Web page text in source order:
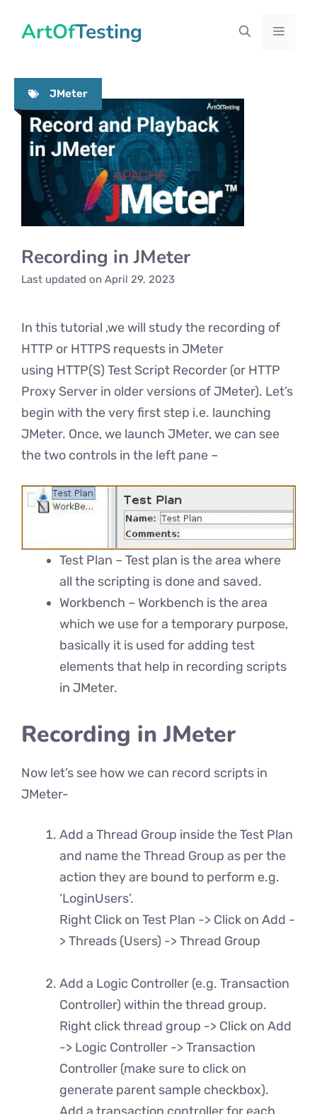
ArtOfTesting Menu
JMeter
Recording in JMeter
Last updated on April 29, 2023
In this tutorial ,we will study the recording of
HTTP or HTTPS requests in JMeter
using HTTP(S) Test Script Recorder (or HTTP
Proxy Server in older versions of JMeter). Let’s
begin with the very first step i.e. launching
JMeter. Once, we launch JMeter, we can see
the two controls in the left pane –
Test Plan – Test plan is the area where
all the scripting is done and saved.
Workbench – Workbench is the area
which we use for a temporary purpose,
basically it is used for adding test
elements that help in recording scripts
in JMeter.
Recording in JMeter
Now let’s see how we can record scripts in
JMeter-
Add a Thread Group inside the Test Plan
and name the Thread Group as per the
action they are bound to perform e.g.
‘LoginUsers’.
Right Click on Test Plan -> Click on Add -
> Threads (Users) -> Thread Group
Add a Logic Controller (e.g. Transaction
Controller) within the thread group.
Right click thread group -> Click on Add
-> Logic Controller -> Transaction
Controller (make sure to click on
generate parent sample checkbox).